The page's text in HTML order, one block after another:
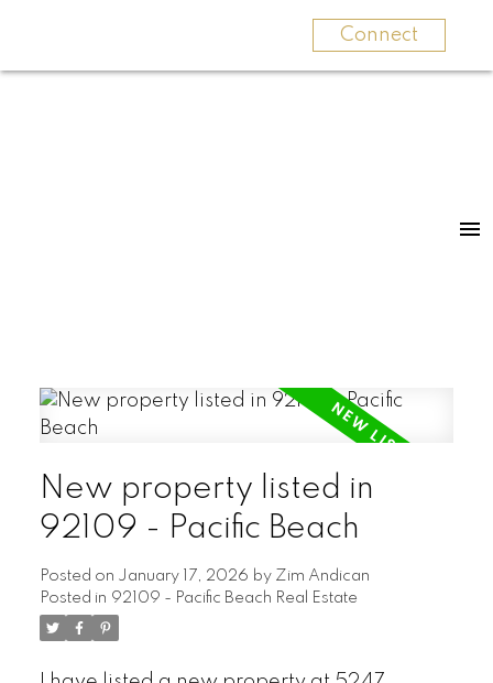
Connect
New property listed in
92109 - Pacific Beach
Posted on January 17, 2026 by Zim Andican
Posted in 92109 - Pacific Beach Real Estate